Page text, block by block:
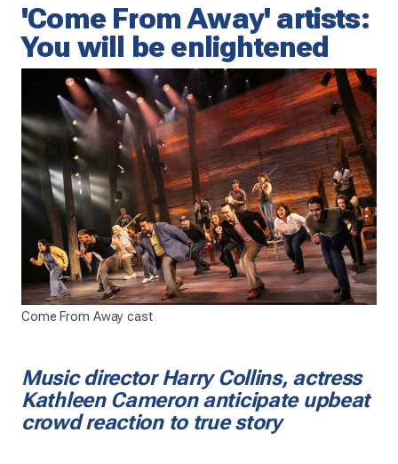
'Come From Away' artists:
You will be enlightened
Come From Away cast
Music director Harry Collins, actress
Kathleen Cameron anticipate upbeat
crowd reaction to true story